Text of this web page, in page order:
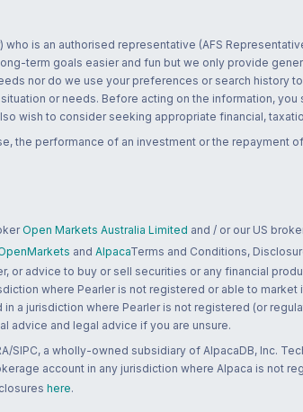
is an authorised representative (AFS
term goals easier and fun but we only provide
nor do we use your preferences or search history
or needs. Before acting on the information, you
wish to consider seeking appropriate financial,
the performance of an investment or the repayment
Open Markets Australia Limited and / or our US
and AlpacaTerms and Conditions,
advice to buy or sell securities or any financial
where Pearler is not registered or able to
a jurisdiction where Pearler is not registered (or
advice and legal advice if you are unsure.
SIPC, a wholly-owned subsidiary of AlpacaDB, Inc.
account in any jurisdiction where Alpaca is not
here.